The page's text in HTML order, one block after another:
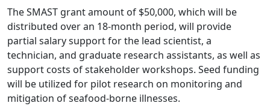
The SMAST grant amount of $50,000, which will be
distributed over an 18-month period, will provide
partial salary support for the lead scientist, a
technician, and graduate research assistants, as well as
support costs of stakeholder workshops. Seed funding
will be utilized for pilot research on monitoring and
mitigation of seafood-borne illnesses.